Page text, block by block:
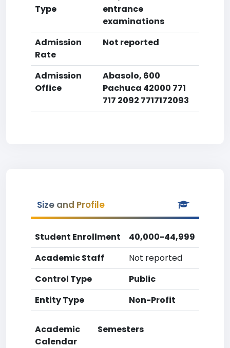
Type
entrance
examinations
Admission
Rate
Not reported
Admission
Office
Abasolo, 600
Pachuca 42000 771
717 2092 7717172093
Size and Profile
Student Enrollment
40,000-44,999
Academic Staff
Not reported
Control Type
Public
Entity Type
Non-Profit
Academic
Calendar
Semesters